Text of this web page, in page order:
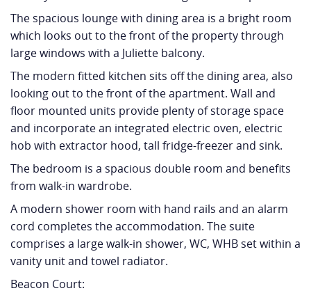
The spacious lounge with dining area is a bright room
which looks out to the front of the property through
large windows with a Juliette balcony.
The modern fitted kitchen sits off the dining area, also
looking out to the front of the apartment. Wall and
floor mounted units provide plenty of storage space
and incorporate an integrated electric oven, electric
hob with extractor hood, tall fridge-freezer and sink.
The bedroom is a spacious double room and benefits
from walk-in wardrobe.
A modern shower room with hand rails and an alarm
cord completes the accommodation. The suite
comprises a large walk-in shower, WC, WHB set within a
vanity unit and towel radiator.
Beacon Court: